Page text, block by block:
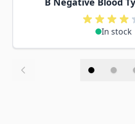
In stock